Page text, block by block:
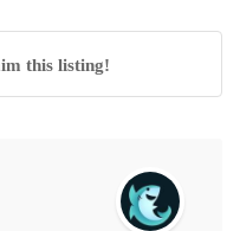
this listing!